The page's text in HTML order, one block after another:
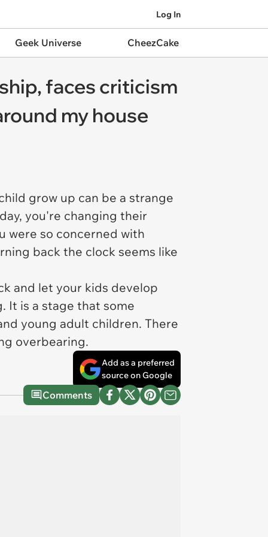
Log In
Geek Universe CheezCake
faces criticism
my house
grow up can be a strange
you're changing their
were so concerned with
back the clock seems like
and let your kids develop
It is a stage that some
young adult children. There
overbearing.
Add as a preferred
source on Google
Comments